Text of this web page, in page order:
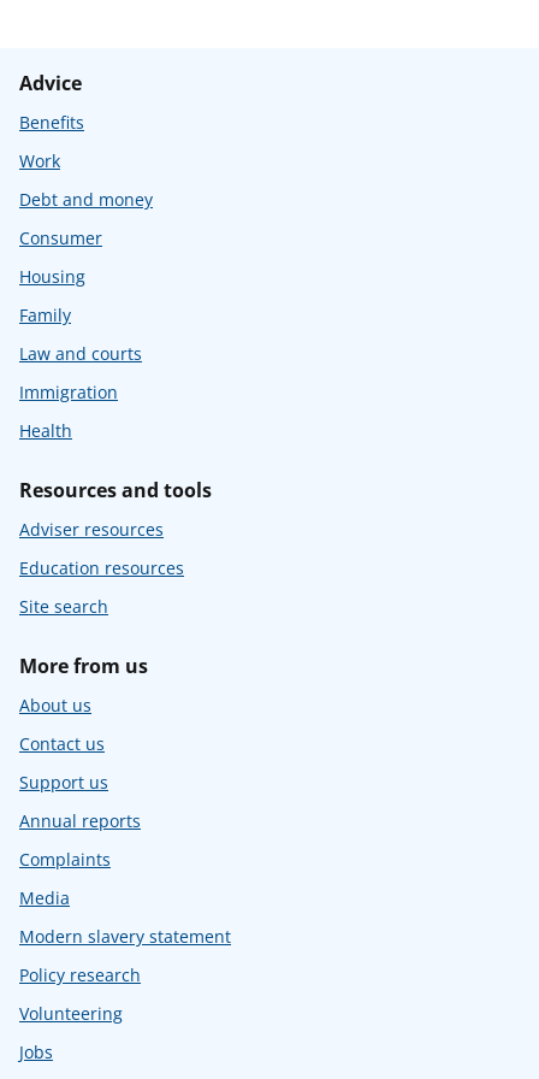
Advice
Benefits
Work
Debt and money
Consumer
Housing
Family
Law and courts
Immigration
Health
Resources and tools
Adviser resources
Education resources
Site search
More from us
About us
Contact us
Support us
Annual reports
Complaints
Media
Modern slavery statement
Policy research
Volunteering
Jobs